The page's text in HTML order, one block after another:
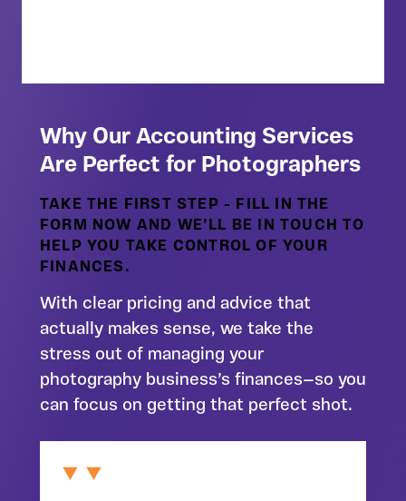
Why Our Accounting Services
Are Perfect for Photographers
TAKE THE FIRST STEP - FILL IN THE
FORM NOW AND WE’LL BE IN TOUCH TO
HELP YOU TAKE CONTROL OF YOUR
FINANCES.
With clear pricing and advice that
actually makes sense, we take the
stress out of managing your
photography business’s finances—so you
can focus on getting that perfect shot.